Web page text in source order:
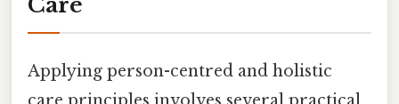
Applying person-centred and holistic